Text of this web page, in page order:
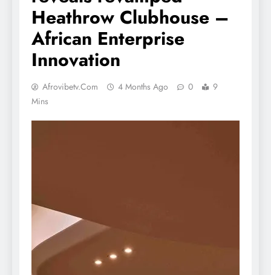
Heathrow Clubhouse –
African Enterprise
Innovation
Afrovibetv.com 4 Months Ago 0
9
Mins